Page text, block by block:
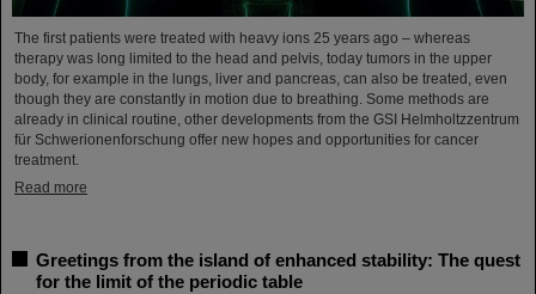
The first patients were treated with heavy ions 25 years ago – whereas
therapy was long limited to the head and pelvis, today tumors in the upper
body, for example in the lungs, liver and pancreas, can also be treated, even
though they are constantly in motion due to breathing. Some methods are
already in clinical routine, other developments from the GSI Helmholtzzentrum
für Schwerionenforschung offer new hopes and opportunities for cancer
treatment.
Read more
Greetings from the island of enhanced stability: The quest
for the limit of the periodic table